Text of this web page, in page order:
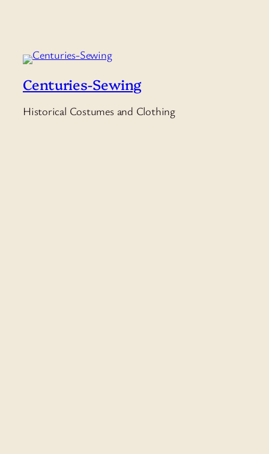
Centuries-Sewing
Historical Costumes and Clothing